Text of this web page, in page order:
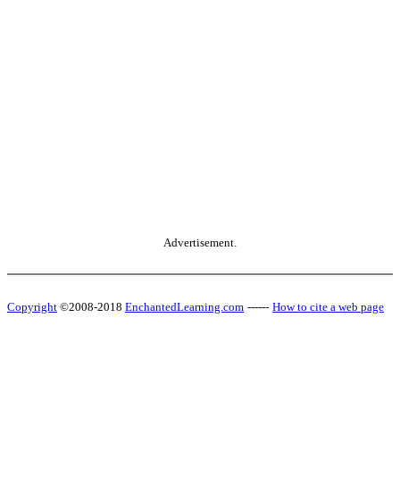
Advertisement.
Copyright ©2008-2018 EnchantedLearning.com ------ How to cite a web page